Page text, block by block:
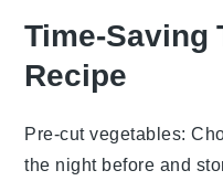
Time-Saving
Recipe
Pre-cut vegetables:
the night before and